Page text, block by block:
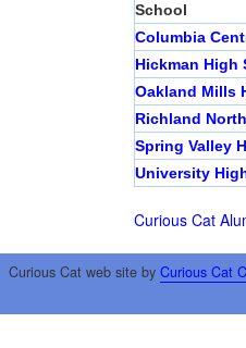
School
Columbia
Hickman High
Oakland Mills
Richland
Spring Valley
University
Curious Cat
Curious Cat web site by Curious Cat